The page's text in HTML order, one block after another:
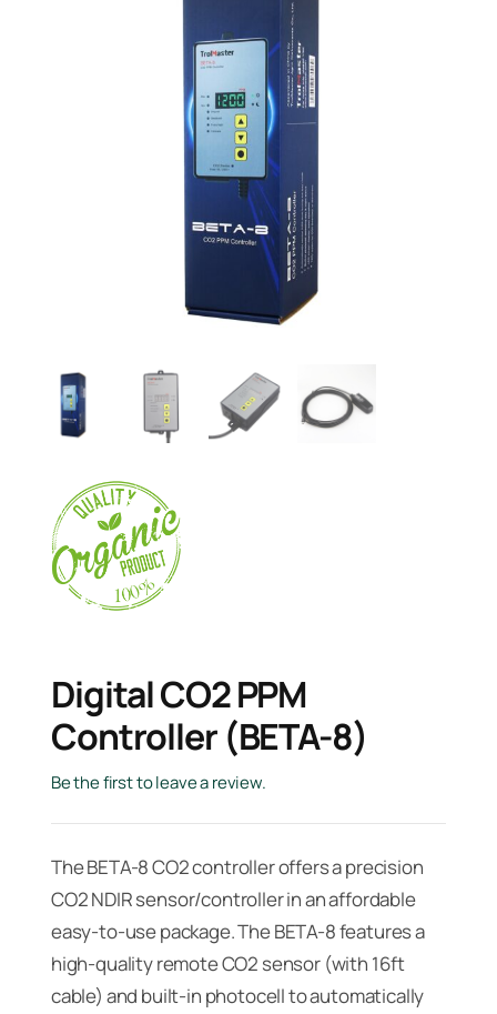
Digital CO2 PPM
Controller (BETA-8)
Be the first to leave a review.
The BETA-8 CO2 controller offers a precision
CO2 NDIR sensor/controller in an affordable
easy-to-use package. The BETA-8 features a
high-quality remote CO2 sensor (with 16ft
cable) and built-in photocell to automatically